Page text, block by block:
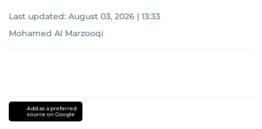
Last updated: August 03, 2026 | 13:33
Mohamed Al Marzooqi
Add as a preferred
source on Google